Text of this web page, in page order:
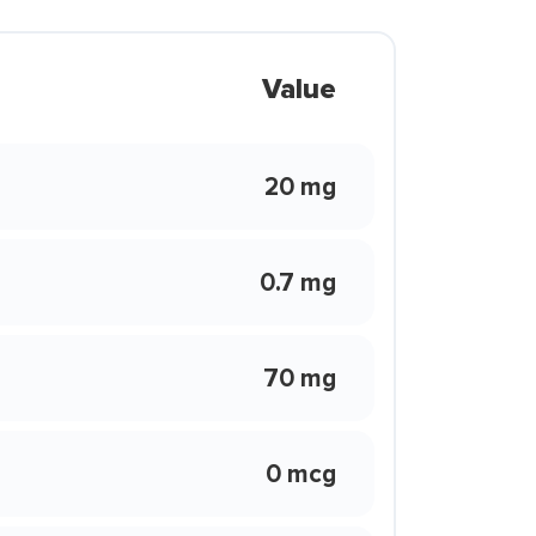
Value
20 mg
0.7 mg
70 mg
0 mcg